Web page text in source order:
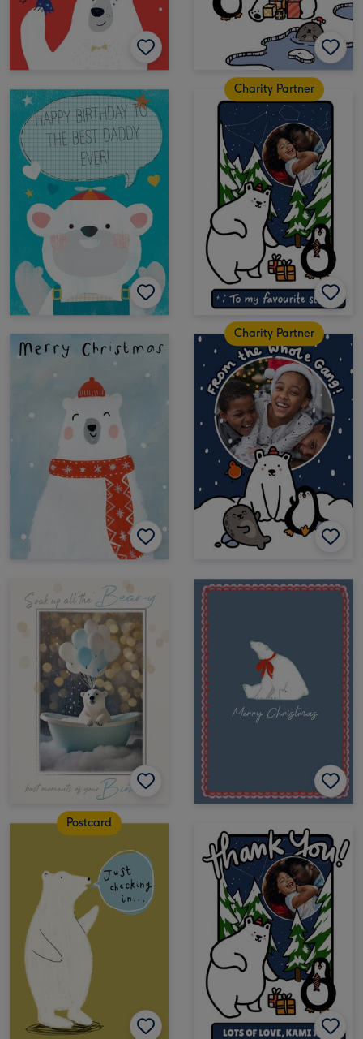
Charity Partner
Charity Partner
Postcard